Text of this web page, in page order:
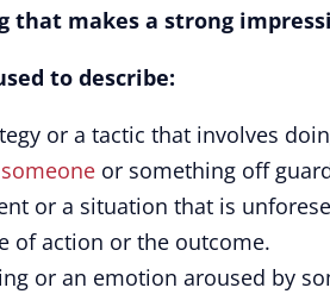
that makes a strong
to describe:
or a tactic that involves
or something off
or a situation that is
of action or the outcome.
or an emotion aroused by